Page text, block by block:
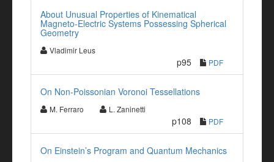
About Unusual Properties of Kinematical
Magneto-Electric Systems Possessing Spherical
Geometry
Vladimir Leus
p95 PDF
On Non-Poissonian Voronoi Tessellations
M. Ferraro L. Zaninetti
p108 PDF
On Einstein’s Program and Quantum Mechanics